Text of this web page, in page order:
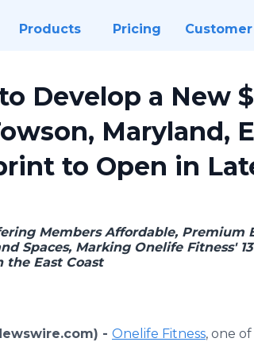
Products Pricing
Develop a New
Maryland,
to Open in
Members Affordable, Premium
Spaces, Marking Onelife Fitness'
the East Coast
- Onelife Fitness, one